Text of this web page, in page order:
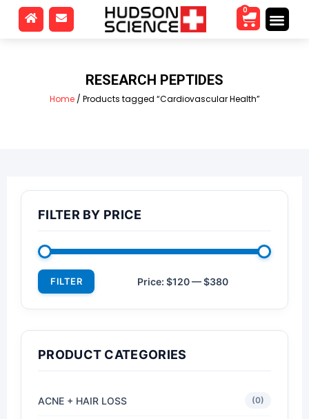
0
RESEARCH PEPTIDES
Home/ Products tagged “Cardiovascular Health”
FILTER BY PRICE
FILTER Price: $120—$380
PRODUCT CATEGORIES
ACNE + HAIR LOSS (0)